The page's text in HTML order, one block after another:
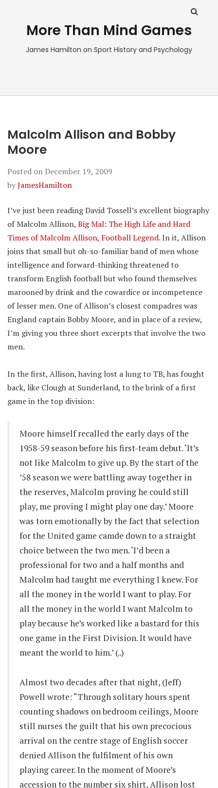
More Than Mind Games
James Hamilton on Sport History and Psychology
Malcolm Allison and Bobby
Moore
Posted onDecember 19, 2009
byJamesHamilton
I’ve just been reading David Tossell’s excellent biography
of Malcolm Allison, Big Mal: The High Life and Hard
Times of Malcolm Allison, Football Legend. In it, Allison
joins that small but oh-so-familiar band of men whose
intelligence and forward-thinking threatened to
transform English football but who found themselves
marooned by drink and the cowardice or incompetence
of lesser men. One of Allison’s closest compadres was
England captain Bobby Moore, and in place of a review,
I’m giving you three short excerpts that involve the two
men.
In the first, Allison, having lost a lung to TB, has fought
back, like Clough at Sunderland, to the brink of a first
game in the top division:
Moore himself recalled the early days of the
1958-59 season before his first-team debut. ‘It’s
not like Malcolm to give up. By the start of the
’58 season we were battling away together in
the reserves, Malcolm proving he could still
play, me proving I might play one day.’ Moore
was torn emotionally by the fact that selection
for the United game camde down to a straight
choice between the two men. ‘I’d been a
professional for two and a half months and
Malcolm had taught me everything I knew. For
all the money in the world I want to play. For
all the money in the world I want Malcolm to
play because he’s worked like a bastard for this
one game in the First Division. It would have
meant the world to him.’ (..)
Almost two decades after that night, (Jeff)
Powell wrote: “Through solitary hours spent
counting shadows on bedroom ceilings, Moore
still nurses the guilt that his own precocious
arrival on the centre stage of English soccer
denied Allison the fulfilment of his own
playing career. In the moment of Moore’s
accession to the number six shirt, Allison lost